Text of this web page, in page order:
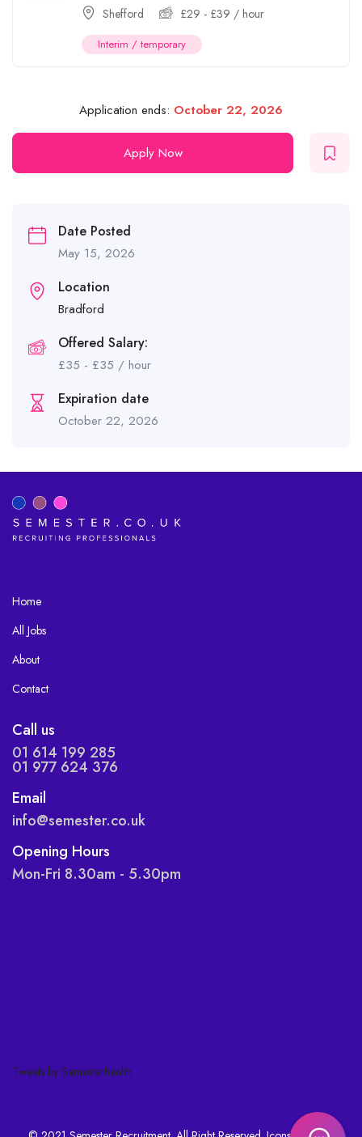
Shefford £29 - £39 / hour
Interim / temporary
Application ends: October 22, 2026
Apply Now
Date Posted
May 15, 2026
Location
Bradford
Offered Salary:
£35 - £35 / hour
Expiration date
October 22, 2026
Home
All Jobs
About
Contact
Call us
01 614 199 285
01 977 624 376
Email
info@semester.co.uk
Opening Hours
Mon-Fri 8.30am - 5.30pm
Tweets by Semesterhealth